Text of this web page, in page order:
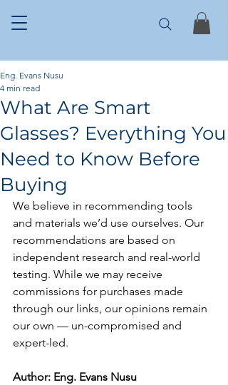
What Are Smart
Glasses? Everything You
Need to Know Before
Buying
Eng. Evans Nusu
4 min read
We believe in recommending tools
and materials we’d use ourselves. Our
recommendations are based on
independent research and real-world
testing. While we may receive
commissions for purchases made
through our links, our opinions remain
our own — un-compromised and
expert-led.
Author: Eng. Evans Nusu